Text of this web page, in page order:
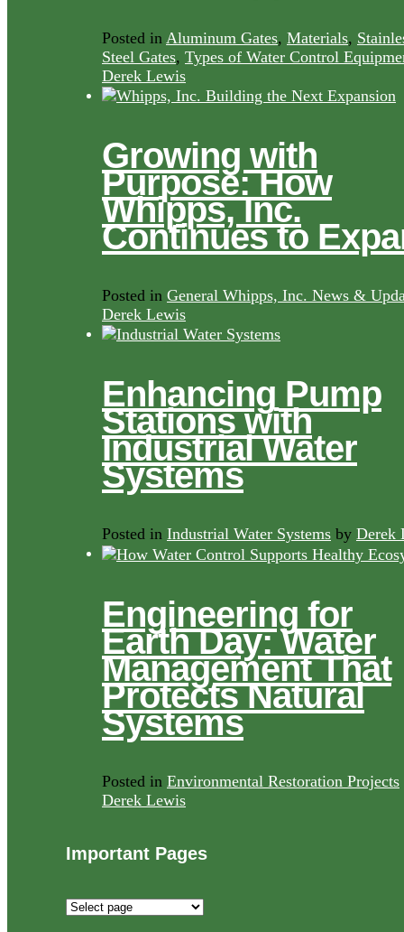
Posted in Aluminum Gates, Materials,
Steel Gates, Types of Water Control
Derek Lewis
Growing with
Purpose: How
Whipps, Inc.
Continues to
Posted in General Whipps, Inc. News &
Derek Lewis
Enhancing Pump
Stations with
Industrial Water
Systems
Posted in Industrial Water Systems by Derek
Engineering for
Earth Day: Water
Management That
Protects Natural
Systems
Posted in Environmental Restoration Projects
Derek Lewis
Important Pages
Important